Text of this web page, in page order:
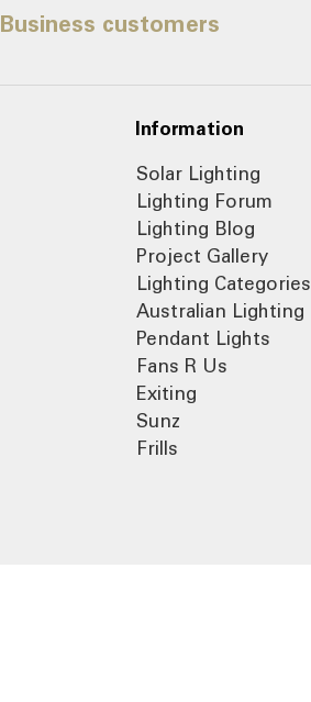
Business customers
Information
Solar Lighting
Lighting Forum
Lighting Blog
Project Gallery
Lighting Categories
Australian Lighting
Pendant Lights
Fans R Us
Exiting
Sunz
Frills